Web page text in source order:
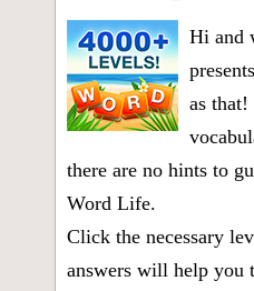
Hi and
as
there are no hints to
Word Life.
Click the necessary
answers will help you